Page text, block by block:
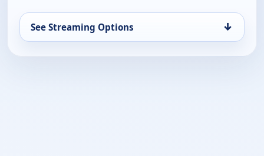
See Streaming Options ↓